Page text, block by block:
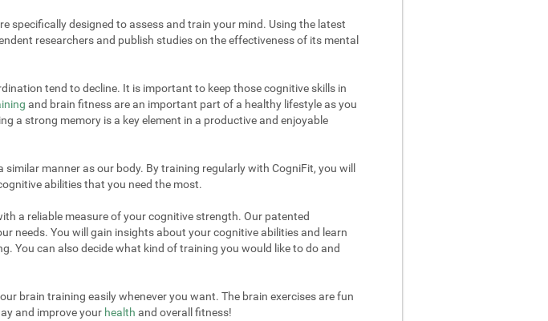
specifically designed to assess and train your mind. Using the latest
researchers and publish studies on the effectiveness of its mental
tend to decline. It is important to keep those cognitive skills in
and brain fitness are an important part of a healthy lifestyle as you
a strong memory is a key element in a productive and enjoyable
manner as our body. By training regularly with CogniFit, you will
abilities that you need the most.
a reliable measure of your cognitive strength. Our patented
needs. You will gain insights about your cognitive abilities and learn
You can also decide what kind of training you would like to do and
brain training easily whenever you want. The brain exercises are fun
and improve your health and overall fitness!